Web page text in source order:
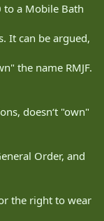
to a Mobile Bath
It can be argued,
the name RMJF.
doesn‘t "own"
Order, and
the right to wear